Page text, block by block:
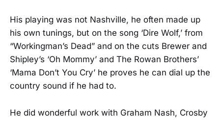
His playing was not Nashville, he often made up
his own tunings, but on the song ‘Dire Wolf,’ from
“Workingman’s Dead” and on the cuts Brewer and
Shipley’s ‘Oh Mommy’ and The Rowan Brothers’
‘Mama Don’t You Cry’ he proves he can dial up the
country sound if he had to.
He did wonderful work with Graham Nash, Crosby